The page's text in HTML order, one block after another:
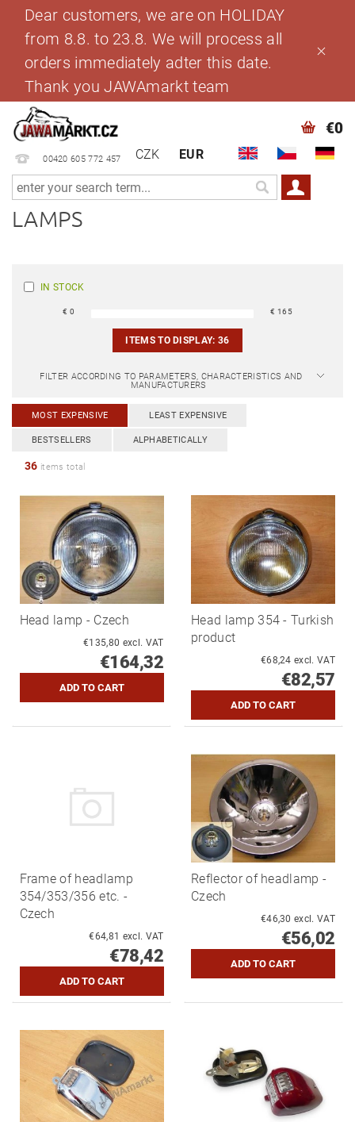
Dear customers, we are on HOLIDAY
from 8.8. to 23.8. We will process all
orders immediately adter this date.
Thank you JAWAmarkt team
00420 605 772 457 CZK EUR
€0
LAMPS
IN STOCK
€0 € 165
ITEMS TO DISPLAY:36
FILTER ACCORDING TO PARAMETERS, CHARACTERISTICS AND
MANUFACTURERS
MOST EXPENSIVE LEAST EXPENSIVE
BESTSELLERS ALPHABETICALLY
36 items total
Head lamp - Czech
€135,80 excl. VAT
€164,32
Head lamp 354 - Turkish
product
€68,24 excl. VAT
€82,57
Frame of headlamp
354/353/356 etc. -
Czech
€64,81 excl. VAT
€78,42
Reflector of headlamp -
Czech
€46,30 excl. VAT
€56,02